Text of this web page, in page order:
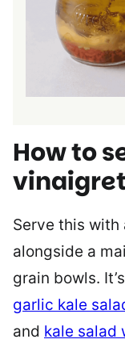
How to
Serve this with
alongside a
grain bowls.
garlic kale
and kale salad